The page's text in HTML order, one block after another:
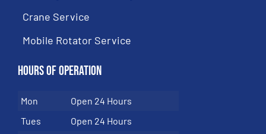
Crane Service
Mobile Rotator Service
Hours of Operation
Mon
Open 24 Hours
Tues
Open 24 Hours